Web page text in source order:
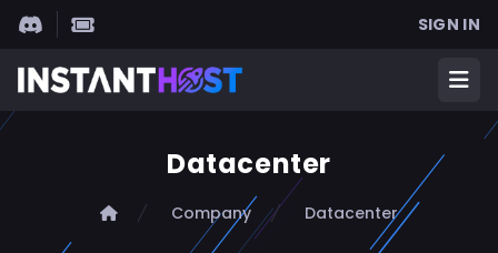
SIGN IN
INSTANTHOST
Datacenter
Home Company Datacenter